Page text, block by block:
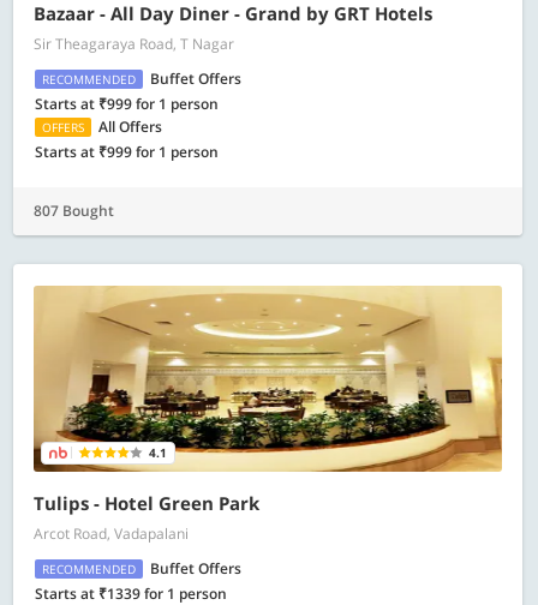
Bazaar - All Day Diner - Grand by GRT Hotels
Sir Theagaraya Road, T Nagar
RECOMMENDED
Buffet Offers
Starts at ₹999 for 1 person
OFFERS
All Offers
Starts at ₹999 for 1 person
807 Bought
4.1
Tulips - Hotel Green Park
Arcot Road, Vadapalani
RECOMMENDED
Buffet Offers
Starts at ₹1339 for 1 person